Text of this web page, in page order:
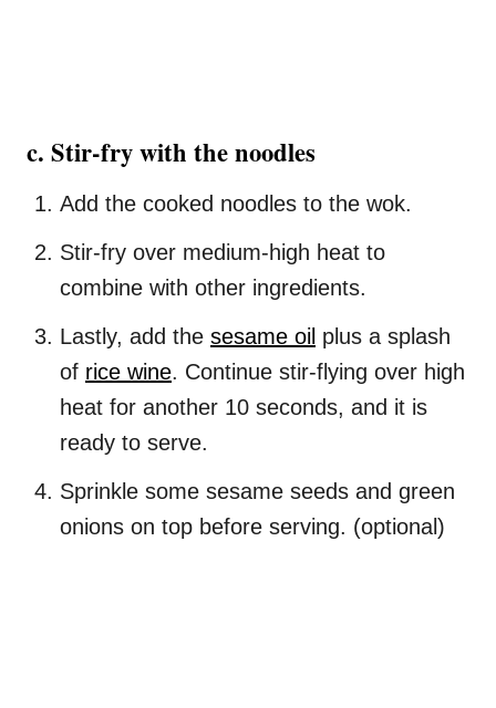
c. Stir-fry with the noodles
Add the cooked noodles to the wok.
Stir-fry over medium-high heat to
combine with other ingredients.
Lastly, add the sesame oil plus a splash
of rice wine. Continue stir-flying over high
heat for another 10 seconds, and it is
ready to serve.
Sprinkle some sesame seeds and green
onions on top before serving. (optional)